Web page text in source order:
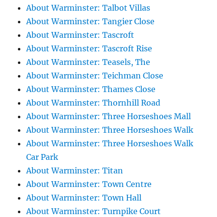
About Warminster: Talbot Villas
About Warminster: Tangier Close
About Warminster: Tascroft
About Warminster: Tascroft Rise
About Warminster: Teasels, The
About Warminster: Teichman Close
About Warminster: Thames Close
About Warminster: Thornhill Road
About Warminster: Three Horseshoes Mall
About Warminster: Three Horseshoes Walk
About Warminster: Three Horseshoes Walk
Car Park
About Warminster: Titan
About Warminster: Town Centre
About Warminster: Town Hall
About Warminster: Turnpike Court